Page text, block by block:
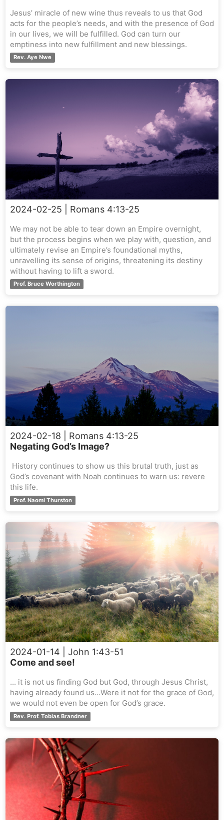
Jesus’ miracle of new wine thus reveals to us that God
acts for the people’s needs, and with the presence of God
in our lives, we will be fulfilled. God can turn our
emptiness into new fulfillment and new blessings.
Rev. Aye Nwe
2024-02-25 | Romans 4:13-25
We may not be able to tear down an Empire overnight,
but the process begins when we play with, question, and
ultimately revise an Empire’s foundational myths,
unravelling its sense of origins, threatening its destiny
without having to lift a sword.
Prof. Bruce Worthington
2024-02-18 | Romans 4:13-25
Negating God’s Image?
History continues to show us this brutal truth, just as
God’s covenant with Noah continues to warn us: revere
this life.
Prof. Naomi Thurston
2024-01-14 | John 1:43-51
Come and see!
... it is not us finding God but God, through Jesus Christ,
having already found us...Were it not for the grace of God,
we would not even be open for God’s grace.
Rev. Prof. Tobias Brandner